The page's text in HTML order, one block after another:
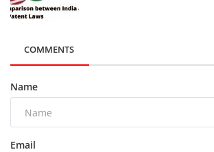
COMMENTS
Name
Email